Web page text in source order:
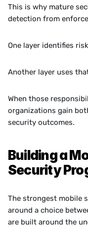
This is why mature
detection from
One layer identifies
Another layer uses
When those
organizations gain
security outcomes.
Building a
Security
The strongest mobile
around a choice
are built around the